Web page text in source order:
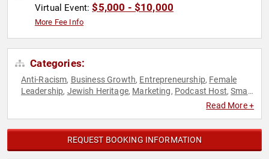
Virtual Event:$5,000 - $10,000
More Fee Info
Categories:
Anti-Racism, Business Growth, Entrepreneurship, Female
Leadership, Jewish Heritage, Marketing, Podcast Host,Small
Women in BusinessRead More +
REQUEST BOOKING INFORMATION